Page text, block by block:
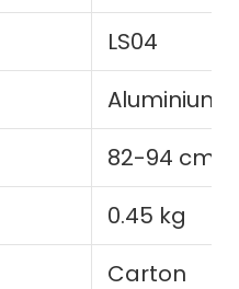
LS04
Aluminium
82-94 cm
0.45 kg
Carton